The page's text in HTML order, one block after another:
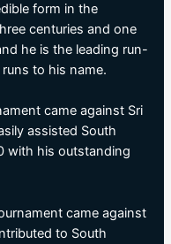
form in the
centuries and one
he is the leading run-
to his name.
came against Sri
assisted South
with his outstanding
came against
to South